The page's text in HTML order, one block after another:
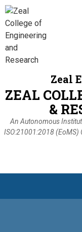
Zeal
ZEAL
&
An Autonomous
ISO:21001:2018 (EoMS)